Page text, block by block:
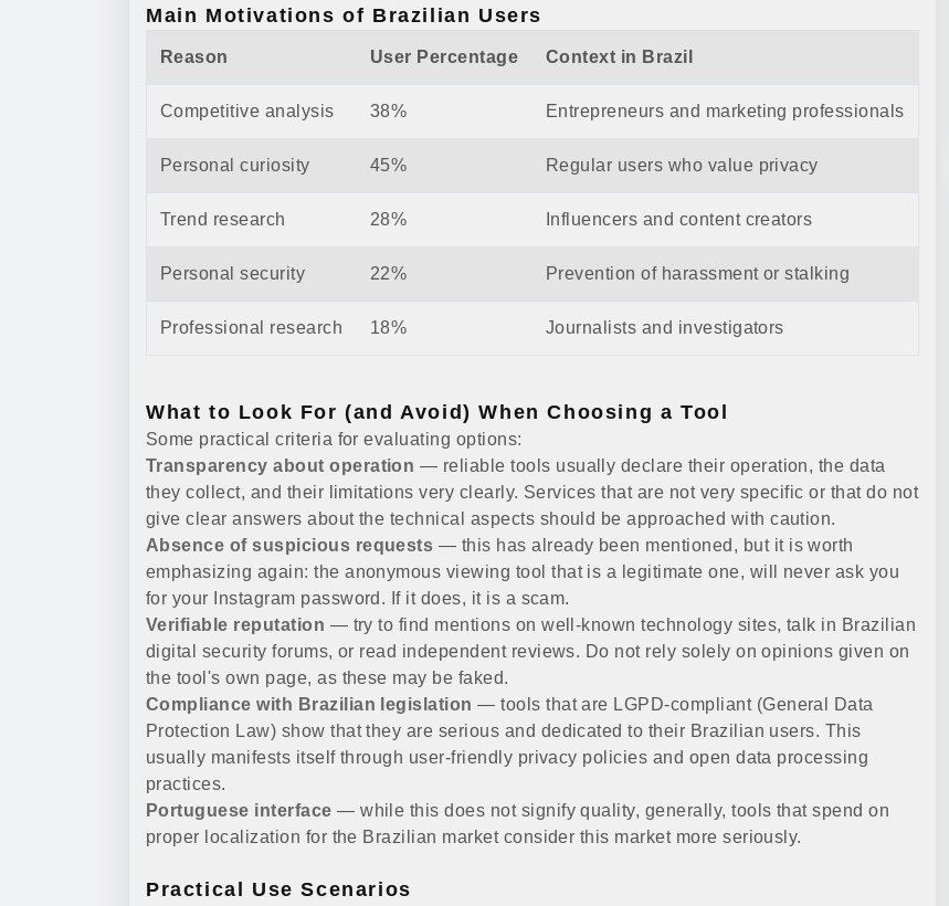
Main Motivations of Brazilian Users
Reason User Percentage Context in Brazil
Competitive analysis 38% Entrepreneurs and marketing professionals
Personal curiosity 45% Regular users who value privacy
Trend research 28% Influencers and content creators
Personal security 22% Prevention of harassment or stalking
Professional research 18% Journalists and investigators
What to Look For (and Avoid) When Choosing a Tool
Some practical criteria for evaluating options:
Transparency about operation — reliable tools usually declare their operation, the data
they collect, and their limitations very clearly. Services that are not very specific or that do not
give clear answers about the technical aspects should be approached with caution.
Absence of suspicious requests — this has already been mentioned, but it is worth
emphasizing again: the anonymous viewing tool that is a legitimate one, will never ask you
for your Instagram password. If it does, it is a scam.
Verifiable reputation — try to find mentions on well-known technology sites, talk in Brazilian
digital security forums, or read independent reviews. Do not rely solely on opinions given on
the tool's own page, as these may be faked.
Compliance with Brazilian legislation — tools that are LGPD-compliant (General Data
Protection Law) show that they are serious and dedicated to their Brazilian users. This
usually manifests itself through user-friendly privacy policies and open data processing
practices.
Portuguese interface — while this does not signify quality, generally, tools that spend on
proper localization for the Brazilian market consider this market more seriously.
Practical Use Scenarios